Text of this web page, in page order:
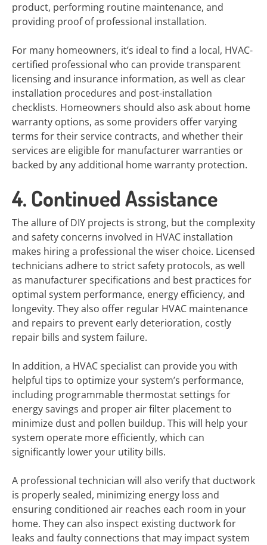
product, performing routine maintenance, and
providing proof of professional installation.
For many homeowners, it’s ideal to find a local, HVAC-
certified professional who can provide transparent
licensing and insurance information, as well as clear
installation procedures and post-installation
checklists. Homeowners should also ask about home
warranty options, as some providers offer varying
terms for their service contracts, and whether their
services are eligible for manufacturer warranties or
backed by any additional home warranty protection.
4. Continued Assistance
The allure of DIY projects is strong, but the complexity
and safety concerns involved in HVAC installation
makes hiring a professional the wiser choice. Licensed
technicians adhere to strict safety protocols, as well
as manufacturer specifications and best practices for
optimal system performance, energy efficiency, and
longevity. They also offer regular HVAC maintenance
and repairs to prevent early deterioration, costly
repair bills and system failure.
In addition, a HVAC specialist can provide you with
helpful tips to optimize your system’s performance,
including programmable thermostat settings for
energy savings and proper air filter placement to
minimize dust and pollen buildup. This will help your
system operate more efficiently, which can
significantly lower your utility bills.
A professional technician will also verify that ductwork
is properly sealed, minimizing energy loss and
ensuring conditioned air reaches each room in your
home. They can also inspect existing ductwork for
leaks and faulty connections that may impact system